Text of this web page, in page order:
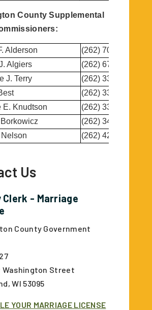
County Supplemental
Alderson
(262) 707-5272
Algiers
(262) 673-7700
J. Terry
(262) 338-1415
(262) 335-2605
E. Knudtson
(262) 334-1787
(262) 346-1884
(262) 429-1390
Us
Clerk - Marriage
County Government
Washington Street
WI 53095
YOUR MARRIAGE LICENSE